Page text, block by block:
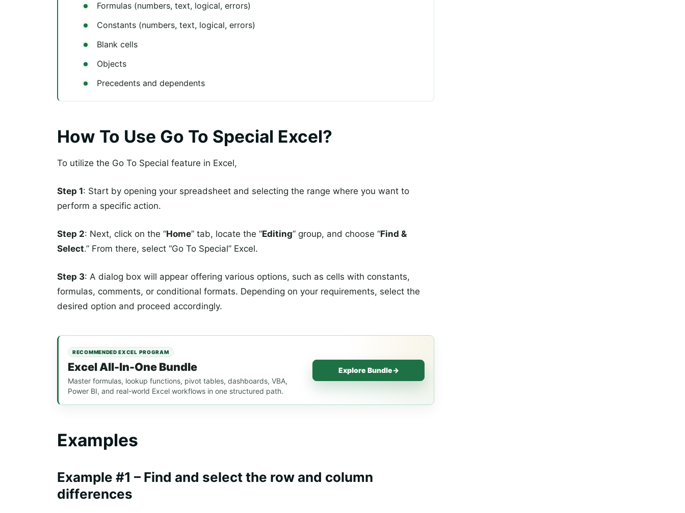
Formulas (numbers, text, logical, errors)
Constants (numbers, text, logical, errors)
Blank cells
Objects
Precedents and dependents
How To Use Go To Special Excel?
To utilize the Go To Special feature in Excel,
Step 1: Start by opening your spreadsheet and selecting the range where you want to
perform a specific action.
Step 2: Next, click on the “Home” tab, locate the “Editing” group, and choose “Find &
Select.” From there, select “Go To Special” Excel.
Step 3: A dialog box will appear offering various options, such as cells with constants,
formulas, comments, or conditional formats. Depending on your requirements, select the
desired option and proceed accordingly.
RECOMMENDED EXCEL PROGRAM
Excel All-In-One Bundle
Master formulas, lookup functions, pivot tables, dashboards, VBA,
Power BI, and real-world Excel workflows in one structured path.
Explore Bundle→
Examples
Example #1 – Find and select the row and column
differences